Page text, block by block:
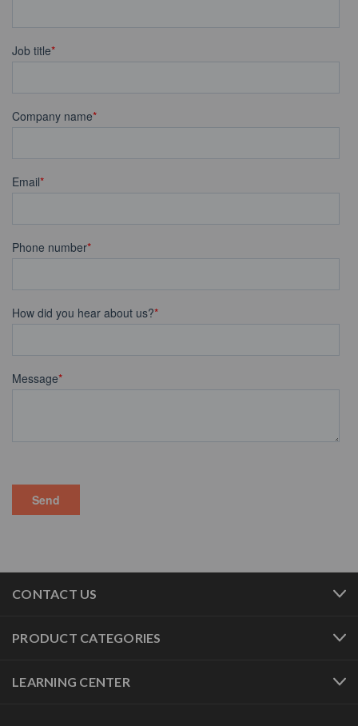
CONTACT US
PRODUCT CATEGORIES
LEARNING CENTER